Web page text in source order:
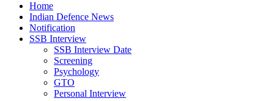
Home
Indian Defence News
Notification
SSB Interview
SSB Interview Date
Screening
Psychology
GTO
Personal Interview